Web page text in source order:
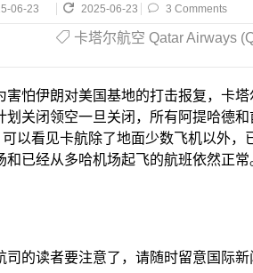
06-23 2025-06-23 3 Comments
卡塔尔航空 Qatar Airways
害怕伊朗对美国基地的打击报复，卡
划关闭领空一旦关闭，所有阿提哈德
以看见卡航除了地面少数飞机以外
和已经从多哈机场起飞的航班依然正
司的读者要注意了，请随时留意国际